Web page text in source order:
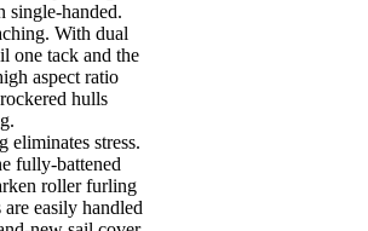
single-handed.
With dual
one tack and the
aspect ratio
hulls
eliminates stress.
fully-battened
roller furling
easily handled